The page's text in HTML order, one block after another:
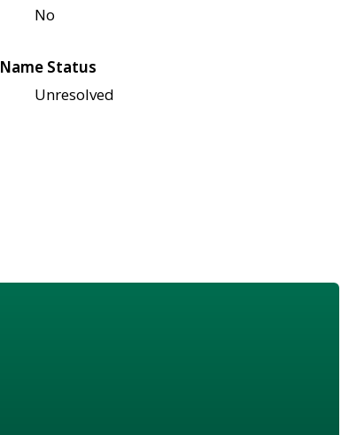
No
Name Status
Unresolved